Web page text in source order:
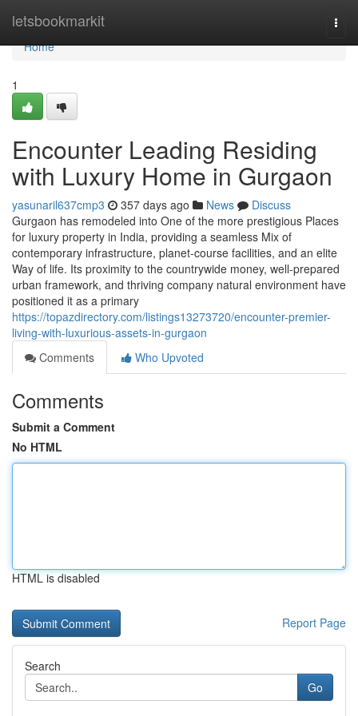
letsbookmarkit
Home
Home
1
Encounter Leading Residing
with Luxury Home in Gurgaon
yasunaril637cmp3 357 days ago News
Discuss
Gurgaon has remodeled into One of the more prestigious Places
for luxury property in India, providing a seamless Mix of
contemporary infrastructure, planet-course facilities, and an elite
Way of life. Its proximity to the countrywide money, well-prepared
urban framework, and thriving company natural environment have
positioned it as a primary
https://topazdirectory.com/listings13273720/encounter-premier-
living-with-luxurious-assets-in-gurgaon
Comments
Who Upvoted
Comments
Submit a Comment
No HTML
HTML is disabled
Report Page
Search
Go